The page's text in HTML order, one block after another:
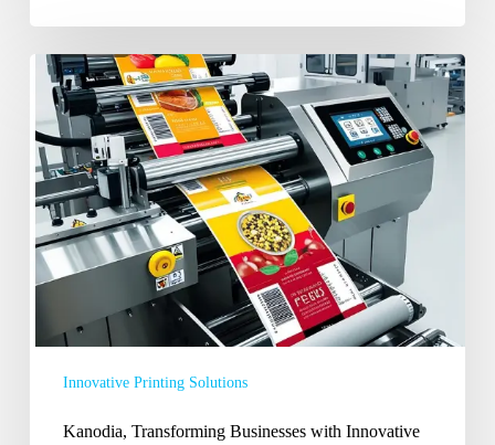
Kanodia,
Transforming
Businesses
with
Innovative
Printing
Solutions
Innovative Printing Solutions
Kanodia, Transforming Businesses with Innovative